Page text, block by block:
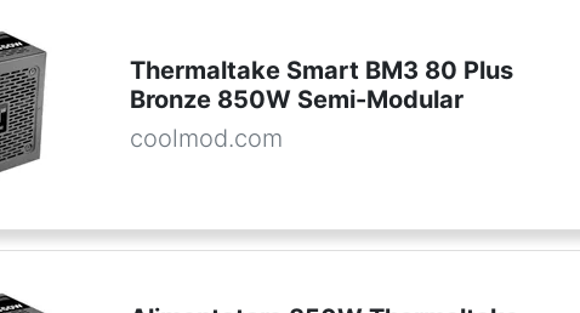
Thermaltake Smart BM3 80 Plus
Bronze 850W Semi-Modular
coolmod.com